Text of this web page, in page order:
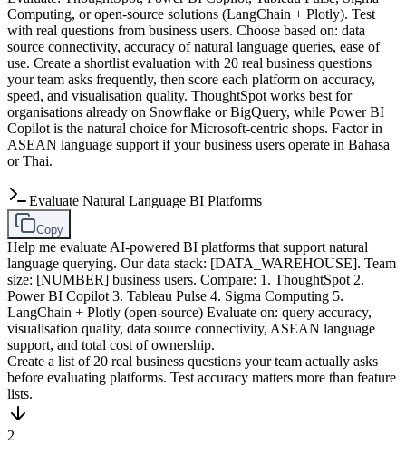
Computing, or open-source solutions (LangChain + Plotly). Test
with real questions from business users. Choose based on: data
source connectivity, accuracy of natural language queries, ease of
use. Create a shortlist evaluation with 20 real business questions
your team asks frequently, then score each platform on accuracy,
speed, and visualisation quality. ThoughtSpot works best for
organisations already on Snowflake or BigQuery, while Power BI
Copilot is the natural choice for Microsoft-centric shops. Factor in
ASEAN language support if your business users operate in Bahasa
or Thai.
Evaluate Natural Language BI Platforms
Copy
Help me evaluate AI-powered BI platforms that support natural
language querying. Our data stack: [DATA_WAREHOUSE]. Team
size: [NUMBER] business users. Compare: 1. ThoughtSpot 2.
Power BI Copilot 3. Tableau Pulse 4. Sigma Computing 5.
LangChain + Plotly (open-source) Evaluate on: query accuracy,
visualisation quality, data source connectivity, ASEAN language
support, and total cost of ownership.
Create a list of 20 real business questions your team actually asks
before evaluating platforms. Test accuracy matters more than feature
lists.
2